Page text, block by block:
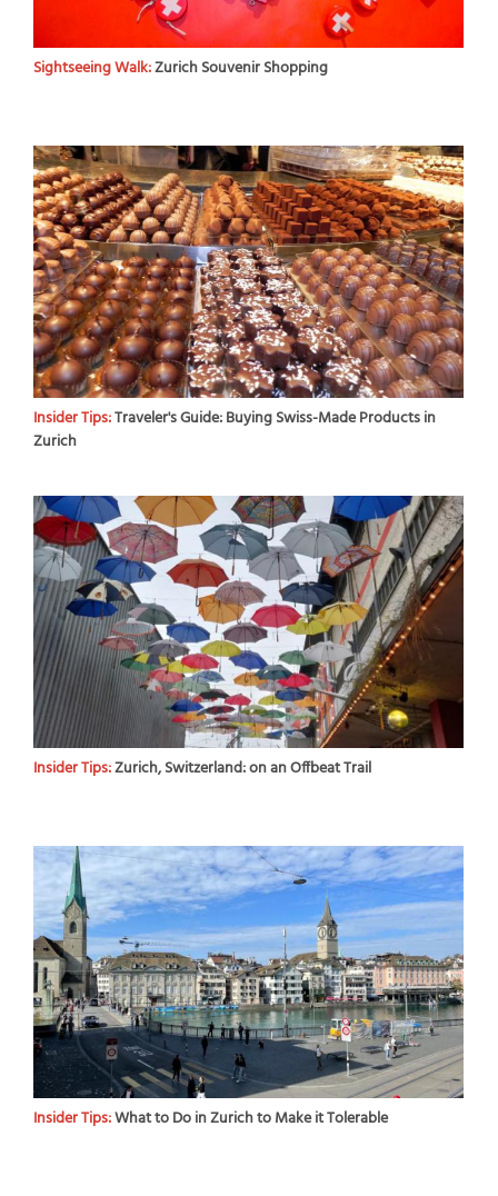
Sightseeing Walk:Zurich Souvenir Shopping
Insider Tips:Traveler's Guide: Buying Swiss-Made Products in
Zurich
Insider Tips:Zurich, Switzerland: on an Offbeat Trail
Insider Tips:What to Do in Zurich to Make it Tolerable